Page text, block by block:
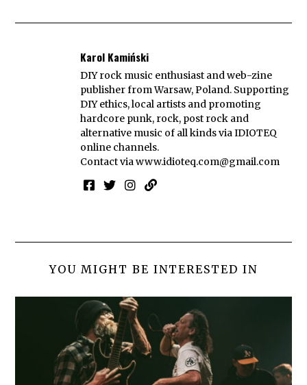
Karol Kamiński
DIY rock music enthusiast and web-zine
publisher from Warsaw, Poland. Supporting
DIY ethics, local artists and promoting
hardcore punk, rock, post rock and
alternative music of all kinds via IDIOTEQ
online channels.
Contact viawww.idioteq.com@gmail.com
YOU MIGHT BE INTERESTED IN